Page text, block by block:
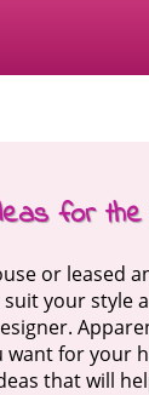
for
or leased
your style
want for your
that will